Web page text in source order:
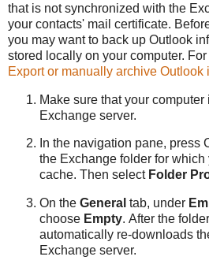
that is not synchronized with the
your contacts' mail certificate.
you may want to back up Outlook
stored locally on your computer.
Export or manually archive Outlook
Make sure that your
Exchange server.
In the navigation pane, press
the Exchange folder for
cache. Then select Folder
On the General tab, under
choose Empty. After the
automatically re-downloads
Exchange server.